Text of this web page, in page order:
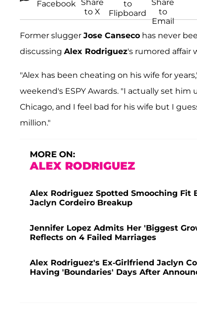
Former slugger Jose Canseco has never
discussing Alex Rodriguez's rumored affair
"Alex has been cheating on his wife for
weekend's ESPY Awards. "I actually set
Chicago, and I feel bad for his wife but I
million."
MORE ON:
ALEX RODRIGUEZ
Alex Rodriguez Spotted Smooching
Jaclyn Cordeiro Breakup
Jennifer Lopez Admits Her 'Biggest
Reflects on 4 Failed Marriages
Alex Rodriguez's Ex-Girlfriend Jaclyn
Having 'Boundaries' Days After